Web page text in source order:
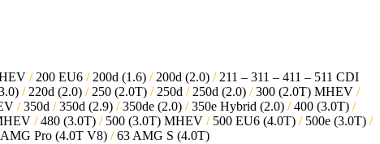
/200 EU6 /200d (1.6) /200d (2.0) /211 – 311 – 411 – 511 CDI
/220d (2.0) /250 (2.0T) /250d /250d (2.0) /300 (2.0T) MHEV /
/350d /350d (2.9) /350de (2.0) /350e Hybrid (2.0) /400 (3.0T) /
/480 (3.0T) /500 (3.0T) MHEV /500 EU6 (4.0T) /500e (3.0T) /
Pro (4.0T V8) /63 AMG S (4.0T)